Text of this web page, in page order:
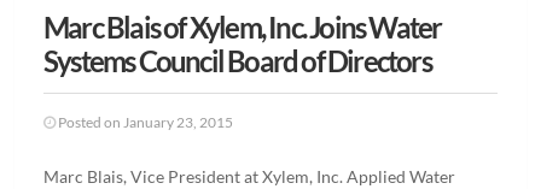
Marc Blais of Xylem, Inc. Joins Water
Systems Council Board of Directors
Posted on January 23, 2015
Marc Blais, Vice President at Xylem, Inc. Applied Water